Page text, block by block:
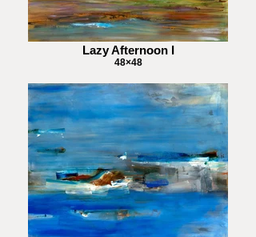
Lazy Afternoon I
48×48